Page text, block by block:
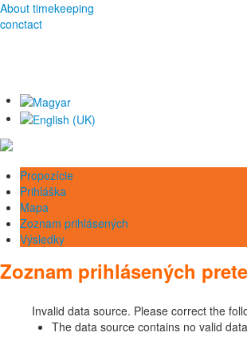
About timekeeping
conctact
Propozície
Prihláška
Mapa
Zoznam prihlásených
Výsledky
Zoznam prihlásených
Invalid data source. Please correct the
The data source contains no valid data